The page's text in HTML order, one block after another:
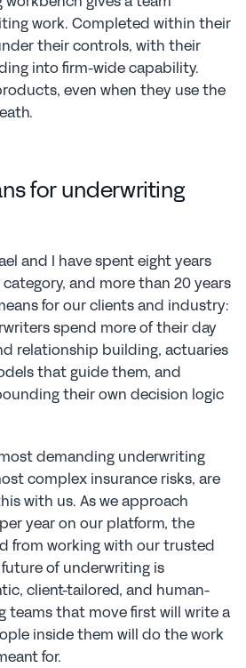
work. Completed within their
their controls, with their
into firm-wide capability.
even when they use the
for underwriting
and I have spent eight years
and more than 20 years
for our clients and industry:
spend more of their day
relationship building, actuaries
that guide them, and
their own decision logic
demanding underwriting
complex insurance risks, are
with us. As we approach
year on our platform, the
from working with our trusted
of underwriting is
client-tailored, and human-
teams that move first will write a
inside them will do the work
for.